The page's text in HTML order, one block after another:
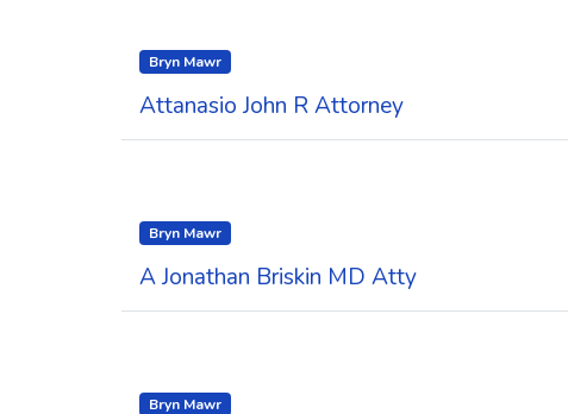
Bryn Mawr
Attanasio John R Attorney
Bryn Mawr
A Jonathan Briskin MD Atty
Bryn Mawr